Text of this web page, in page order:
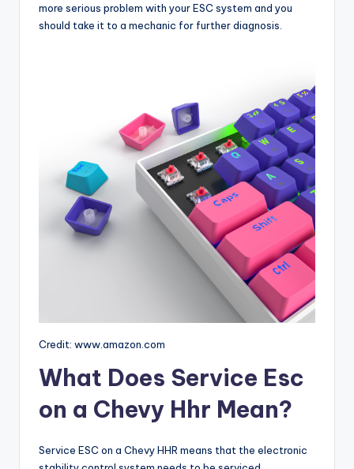
more serious problem with your ESC system and you
should take it to a mechanic for further diagnosis.
Credit: www.amazon.com
What Does Service Esc
on a Chevy Hhr Mean?
Service ESC on a Chevy HHR means that the electronic